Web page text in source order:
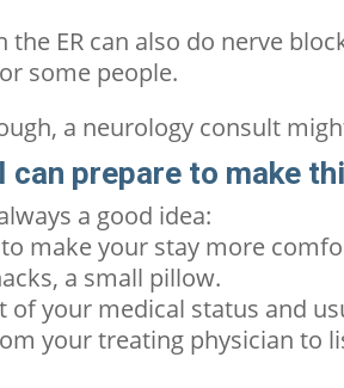
the ER can also do nerve
some people.
a neurology consult
can prepare to make
a good idea:
make your stay more
a small pillow.
of your medical status and
your treating physician to